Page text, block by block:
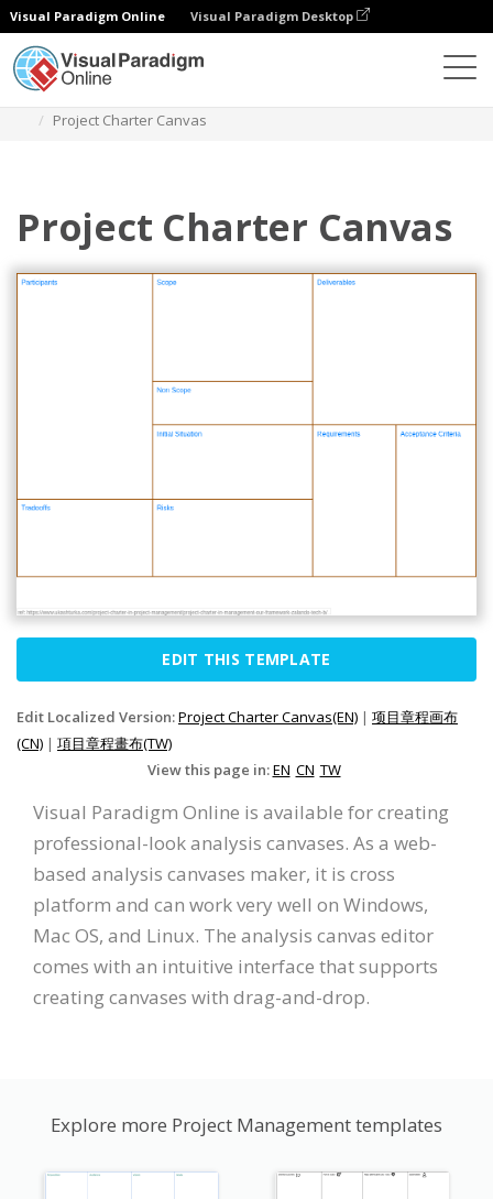
Visual Paradigm Online Visual Paradigm Desktop
Project Charter Canvas
Project Charter Canvas
EDIT THIS TEMPLATE
Edit Localized Version:Project Charter Canvas(EN) | 项目章程画布
(CN) | 項目章程畫布(TW)
View this page in:EN CN TW
Visual Paradigm Online is available for creating
professional-look analysis canvases. As a web-
based analysis canvases maker, it is cross
platform and can work very well on Windows,
Mac OS, and Linux. The analysis canvas editor
comes with an intuitive interface that supports
creating canvases with drag-and-drop.
Explore more Project Management templates